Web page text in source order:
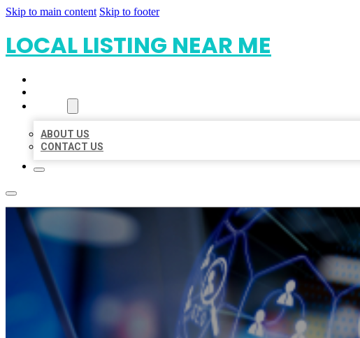
Skip to main content Skip to footer
LOCAL LISTING NEAR ME
ABOUT US
CONTACT US